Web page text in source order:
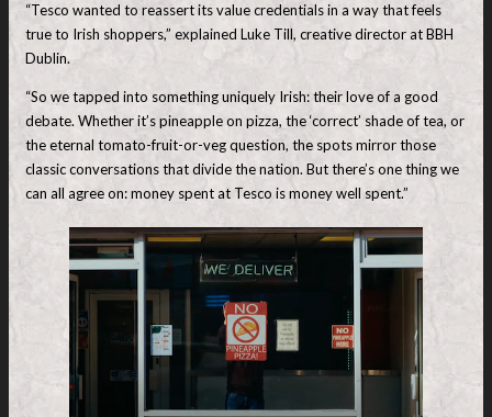
“Tesco wanted to reassert its value credentials in a way that feels
true to Irish shoppers,” explained Luke Till, creative director at BBH
Dublin.
“So we tapped into something uniquely Irish: their love of a good
debate. Whether it’s pineapple on pizza, the ‘correct’ shade of tea, or
the eternal tomato-fruit-or-veg question, the spots mirror those
classic conversations that divide the nation. But there’s one thing we
can all agree on: money spent at Tesco is money well spent.”